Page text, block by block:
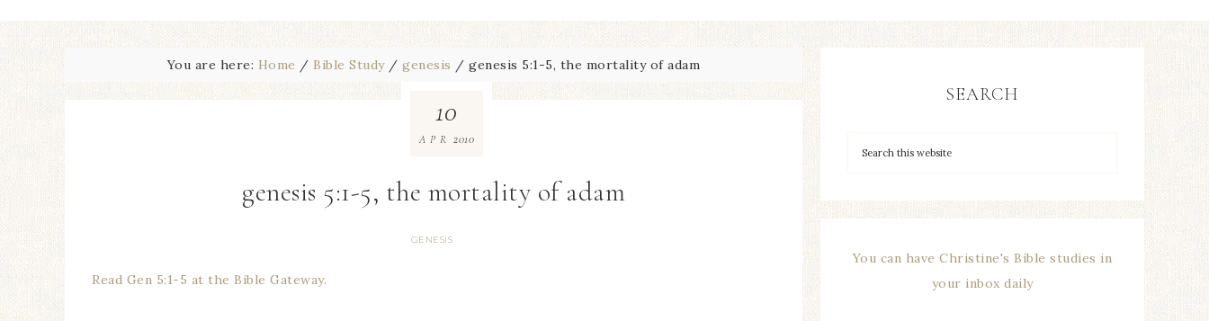
You are here: Home / Bible Study / genesis / genesis 5:1-5, the mortality of adam
genesis 5:1-5, the mortality of adam
GENESIS
10
APR 2010
Read Gen 5:1-5 at the Bible Gateway.
SEARCH
You can have Christine's Bible studies in
your inbox daily